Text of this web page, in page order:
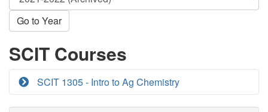
Go to Year
SCIT Courses
SCIT 1305 - Intro to Ag Chemistry